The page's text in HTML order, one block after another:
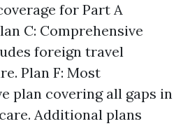
for Part A
C: Comprehensive
foreign travel
Plan F: Most
plan covering all gaps in
Additional plans